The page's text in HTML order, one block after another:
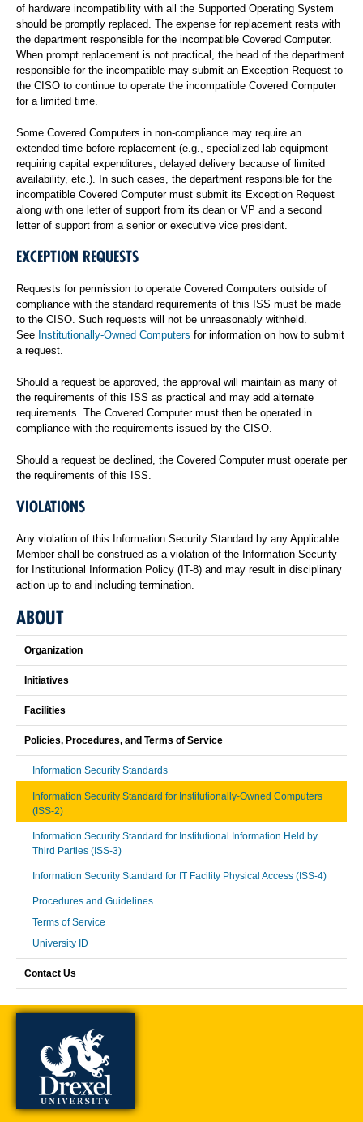
of hardware incompatibility with all the Supported Operating System
should be promptly replaced. The expense for replacement rests with
the department responsible for the incompatible Covered Computer.
When prompt replacement is not practical, the head of the department
responsible for the incompatible may submit an Exception Request to
the CISO to continue to operate the incompatible Covered Computer
for a limited time.
Some Covered Computers in non-compliance may require an
extended time before replacement (e.g., specialized lab equipment
requiring capital expenditures, delayed delivery because of limited
availability, etc.). In such cases, the department responsible for the
incompatible Covered Computer must submit its Exception Request
along with one letter of support from its dean or VP and a second
letter of support from a senior or executive vice president.
EXCEPTION REQUESTS
Requests for permission to operate Covered Computers outside of
compliance with the standard requirements of this ISS must be made
to the CISO. Such requests will not be unreasonably withheld.
See Institutionally-Owned Computers for information on how to submit
a request.
Should a request be approved, the approval will maintain as many of
the requirements of this ISS as practical and may add alternate
requirements. The Covered Computer must then be operated in
compliance with the requirements issued by the CISO.
Should a request be declined, the Covered Computer must operate per
the requirements of this ISS.
VIOLATIONS
Any violation of this Information Security Standard by any Applicable
Member shall be construed as a violation of the Information Security
for Institutional Information Policy (IT-8) and may result in disciplinary
action up to and including termination.
ABOUT
Organization
Initiatives
Facilities
Policies, Procedures, and Terms of Service
Information Security Standards
Information Security Standard for Institutionally-Owned Computers
(ISS-2)
Information Security Standard for Institutional Information Held by
Third Parties (ISS-3)
Information Security Standard for IT Facility Physical Access (ISS-4)
Procedures and Guidelines
Terms of Service
University ID
Contact Us